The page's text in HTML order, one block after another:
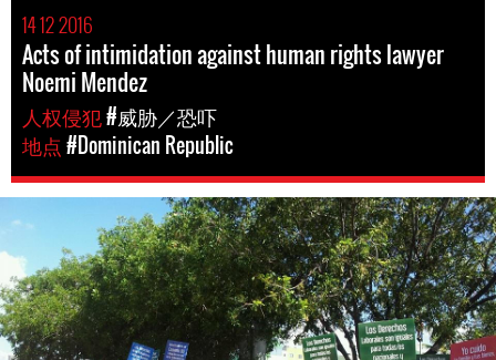
14 12 2016
Acts of intimidation against human rights lawyer
Noemi Mendez
人权侵犯#威胁／恐吓
地点#Dominican Republic
dominican_republic-
general-
context.jpg